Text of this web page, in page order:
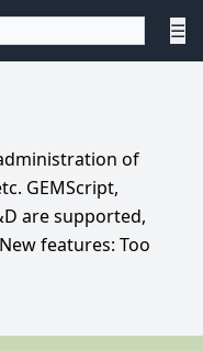
☰
of
GEMScript,
are supported,
features: Too